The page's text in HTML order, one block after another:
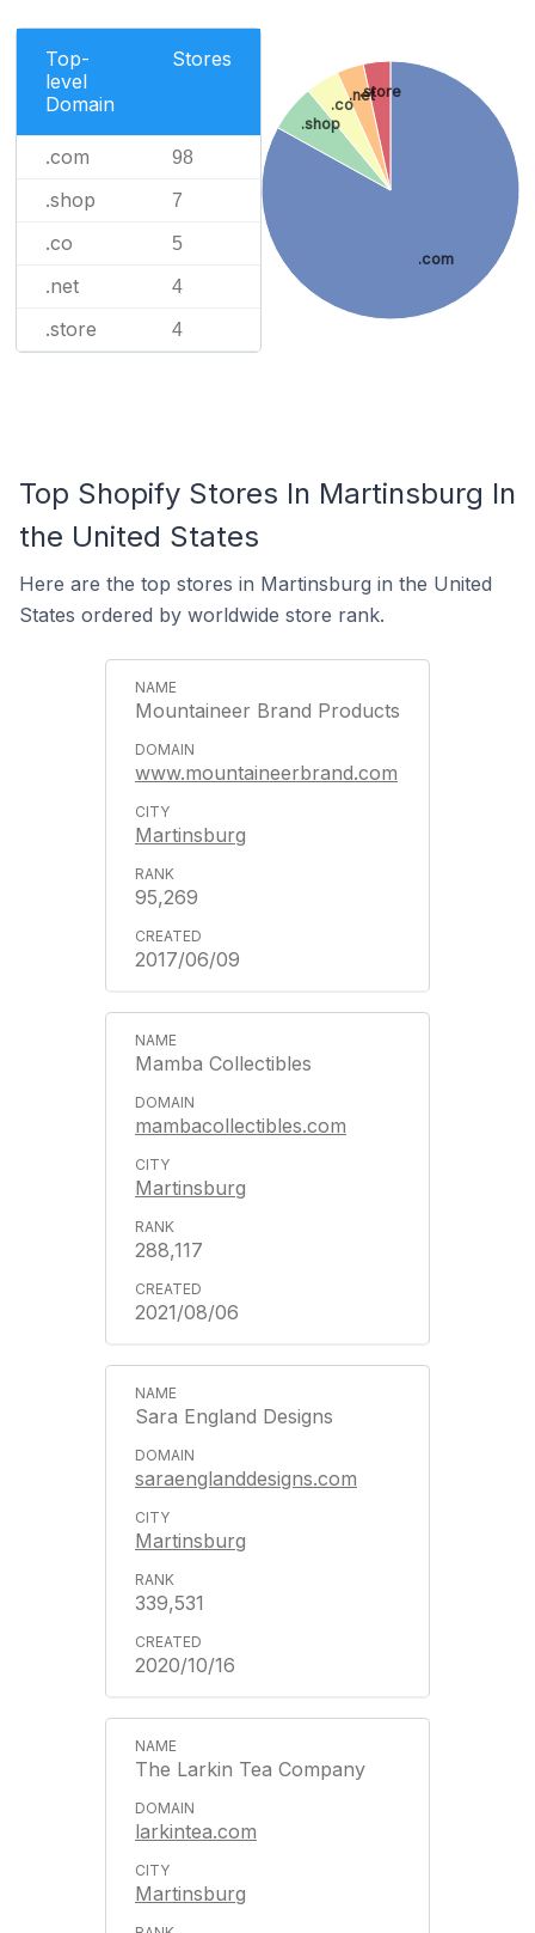
Top-
level
Domain
Stores
.com 98
.shop 7
.co 5
.net 4
.store 4
.com
.shop
.co
.net
.store
Top Shopify Stores In Martinsburg In
the United States
Here are the top stores in Martinsburg in the United
States ordered by worldwide store rank.
Mountaineer Brand Products
www.mountaineerbrand.com
Martinsburg
95,269
2017/06/09
Mamba Collectibles
mambacollectibles.com
Martinsburg
288,117
2021/08/06
Sara England Designs
saraenglanddesigns.com
Martinsburg
339,531
2020/10/16
The Larkin Tea Company
larkintea.com
Martinsburg